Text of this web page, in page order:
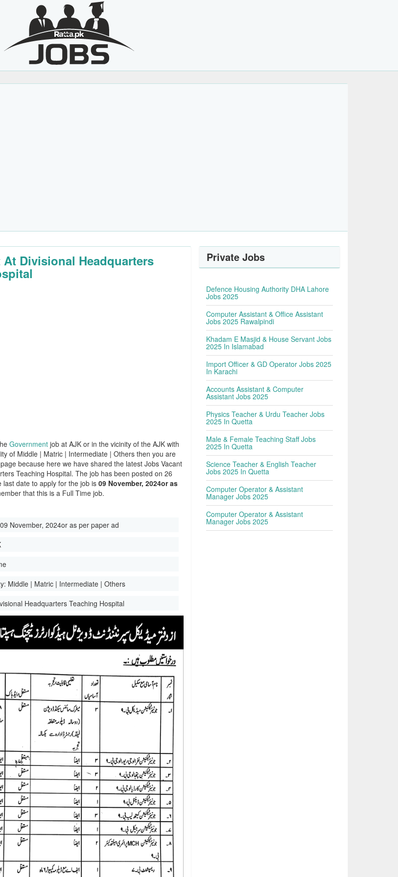
At Divisional Headquarters
Government job at AJK or in the vicinity of the AJK with
of Middle | Matric | Intermediate | Others then you are
because here we have shared the latest Jobs Vacant
Teaching Hospital. The job has been posted on 26
last date to apply for the job is09 November, 2024or as
that this is a Full Time job.
09 November, 2024or as per paper ad
Middle | Matric | Intermediate | Others
Headquarters Teaching Hospital
Private Jobs
Defence Housing Authority DHA Lahore
Jobs 2025
Computer Assistant & Office Assistant
Jobs 2025 Rawalpindi
Khadam E Masjid & House Servant Jobs
2025 In Islamabad
Import Officer & GD Operator Jobs 2025
In Karachi
Accounts Assistant & Computer
Assistant Jobs 2025
Physics Teacher & Urdu Teacher Jobs
2025 In Quetta
Male & Female Teaching Staff Jobs
2025 In Quetta
Science Teacher & English Teacher
Jobs 2025 In Quetta
Computer Operator & Assistant
Manager Jobs 2025
Computer Operator & Assistant
Manager Jobs 2025